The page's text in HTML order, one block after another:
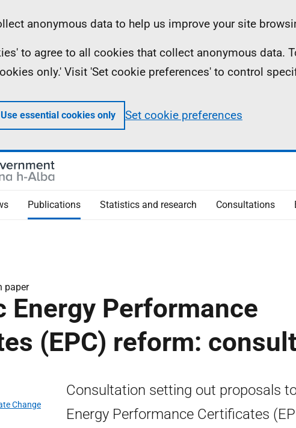
anonymous data to help us improve your site
to agree to all cookies that collect anonymous data.
only.' Visit 'Set cookie preferences' to control
Use essential cookies only Set cookie preferences
Publications Statistics and research Consultations
paper
Energy Performance
(EPC) reform:
Change
Consultation setting out proposals
Energy Performance Certificates